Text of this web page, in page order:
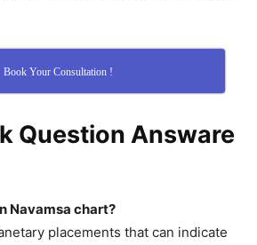
Book Your Consultation !
Question Answare
Navamsa chart?
placements that can indicate